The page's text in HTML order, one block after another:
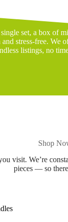
set, a box of
stress-free. We
listings, no
Shop
visit. We’re
pieces — so